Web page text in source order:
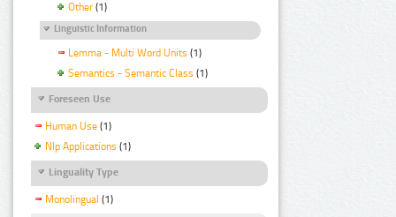
Other (1)
Linguistic Information
Lemma - Multi Word Units (1)
Semantics - Semantic Class (1)
Foreseen Use
Human Use (1)
Nlp Applications (1)
Linguality Type
Monolingual (1)